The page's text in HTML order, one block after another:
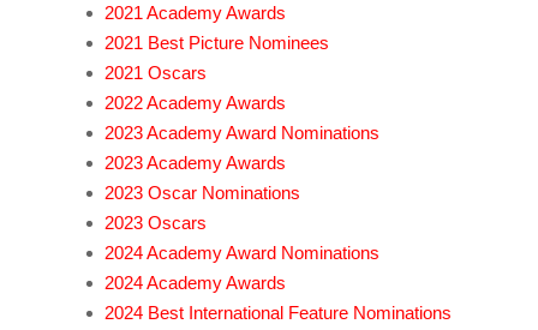
2021 Academy Awards
2021 Best Picture Nominees
2021 Oscars
2022 Academy Awards
2023 Academy Award Nominations
2023 Academy Awards
2023 Oscar Nominations
2023 Oscars
2024 Academy Award Nominations
2024 Academy Awards
2024 Best International Feature Nominations